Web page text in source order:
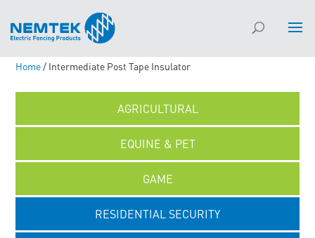
Home/ Intermediate Post Tape Insulator
AGRICULTURAL
EQUINE & PET
GAME
RESIDENTIAL SECURITY